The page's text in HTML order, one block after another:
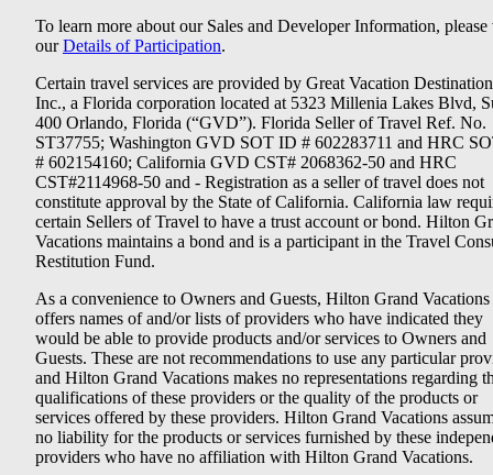
To learn more about our Sales and Developer Information, please
ourDetails of Participation.
Certain travel services are provided by Great Vacation
Inc., a Florida corporation located at 5323 Millenia Lakes Blvd,
400 Orlando, Florida (“GVD”). Florida Seller of Travel Ref. No.
ST37755; Washington GVD SOT ID # 602283711 and HRC
# 602154160; California GVD CST# 2068362-50 and HRC
CST#2114968-50 and - Registration as a seller of travel does not
constitute approval by the State of California. California law
certain Sellers of Travel to have a trust account or bond. Hilton
Vacations maintains a bond and is a participant in the Travel
Restitution Fund.
As a convenience to Owners and Guests, Hilton Grand Vacations
offers names of and/or lists of providers who have indicated they
would be able to provide products and/or services to Owners and
Guests. These are not recommendations to use any particular
and Hilton Grand Vacations makes no representations regarding
qualifications of these providers or the quality of the products or
services offered by these providers. Hilton Grand Vacations
no liability for the products or services furnished by these
providers who have no affiliation with Hilton Grand Vacations.